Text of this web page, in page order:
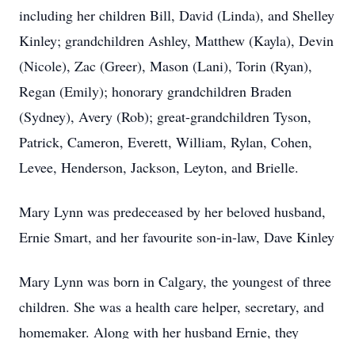
including her children Bill, David (Linda), and Shelley
Kinley; grandchildren Ashley, Matthew (Kayla), Devin
(Nicole), Zac (Greer), Mason (Lani), Torin (Ryan),
Regan (Emily); honorary grandchildren Braden
(Sydney), Avery (Rob); great-grandchildren Tyson,
Patrick, Cameron, Everett, William, Rylan, Cohen,
Levee, Henderson, Jackson, Leyton, and Brielle.
Mary Lynn was predeceased by her beloved husband,
Ernie Smart, and her favourite son-in-law, Dave Kinley
Mary Lynn was born in Calgary, the youngest of three
children. She was a health care helper, secretary, and
homemaker. Along with her husband Ernie, they